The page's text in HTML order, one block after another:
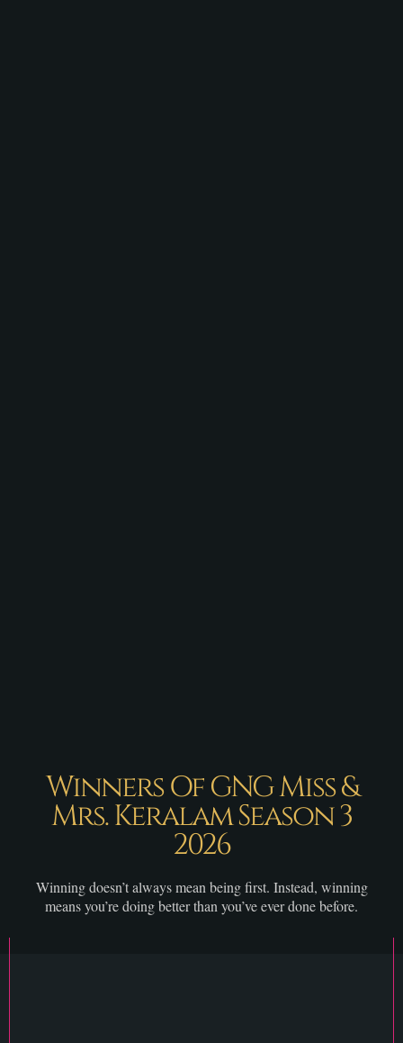
Winners Of GNG Miss &
Mrs. Keralam Season 3
2026
Winning doesn’t always mean being first. Instead, winning
means you’re doing better than you’ve ever done before.